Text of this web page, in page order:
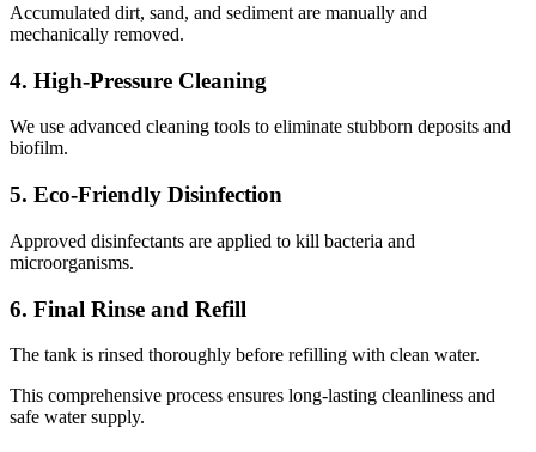
Accumulated dirt, sand, and sediment are manually and
mechanically removed.
4. High-Pressure Cleaning
We use advanced cleaning tools to eliminate stubborn deposits and
biofilm.
5. Eco-Friendly Disinfection
Approved disinfectants are applied to kill bacteria and
microorganisms.
6. Final Rinse and Refill
The tank is rinsed thoroughly before refilling with clean water.
This comprehensive process ensures long-lasting cleanliness and
safe water supply.